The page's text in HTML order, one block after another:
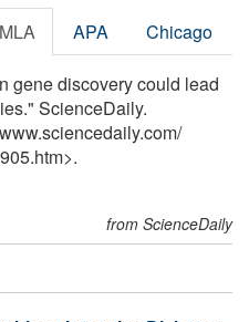
MLA APA Chicago
gene discovery could lead
ScienceDaily.
/
from ScienceDaily